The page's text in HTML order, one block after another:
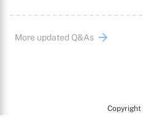
More updated Q&As